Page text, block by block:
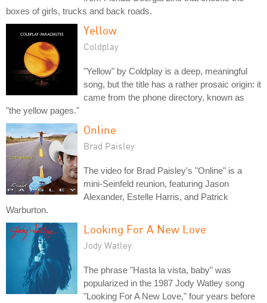
boxes of girls, trucks and back roads.
Yellow
Coldplay
"Yellow" by Coldplay is a deep, meaningful
song, but the title has a rather prosaic origin: it
came from the phone directory, known as
"the yellow pages."
Online
Brad Paisley
The video for Brad Paisley's "Online" is a
mini-Seinfeld reunion, featuring Jason
Alexander, Estelle Harris, and Patrick
Warburton.
Looking For A New Love
Jody Watley
The phrase "Hasta la vista, baby" was
popularized in the 1987 Jody Watley song
"Looking For A New Love," four years before